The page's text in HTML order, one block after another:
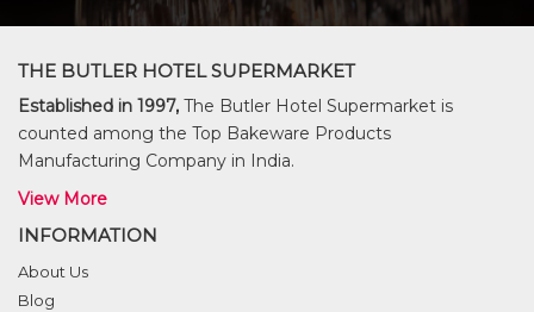
THE BUTLER HOTEL SUPERMARKET
Established in 1997, The Butler Hotel Supermarket is
counted among the Top Bakeware Products
Manufacturing Company in India.
View More
INFORMATION
About Us
Blog